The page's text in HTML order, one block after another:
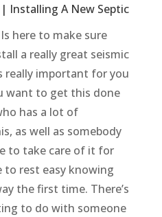
Installing A New Septic
here to make sure
a really great seismic
really important for you
want to get this done
has a lot of
as well as somebody
to take care of it for
to rest easy knowing
the first time. There’s
to do with someone